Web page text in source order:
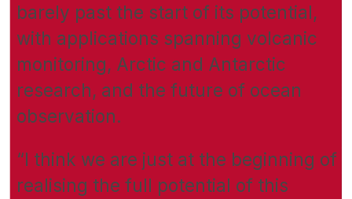
barely past the start of its potential,
with applications spanning volcanic
monitoring, Arctic and Antarctic
research, and the future of ocean
observation.
“I think we are just at the beginning of
realising the full potential of this